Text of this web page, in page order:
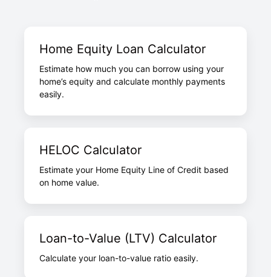
Home Equity Loan Calculator
Estimate how much you can borrow using your
home’s equity and calculate monthly payments
easily.
HELOC Calculator
Estimate your Home Equity Line of Credit based
on home value.
Loan-to-Value (LTV) Calculator
Calculate your loan-to-value ratio easily.